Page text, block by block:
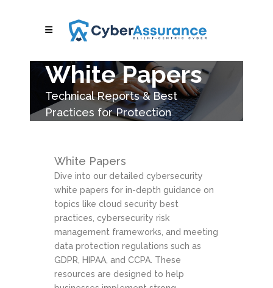
White Papers
Technical Reports & Best
Practices for Protection
White Papers
Dive into our detailed cybersecurity
white papers for in-depth guidance on
topics like cloud security best
practices, cybersecurity risk
management frameworks, and meeting
data protection regulations such as
GDPR, HIPAA, and CCPA. These
resources are designed to help